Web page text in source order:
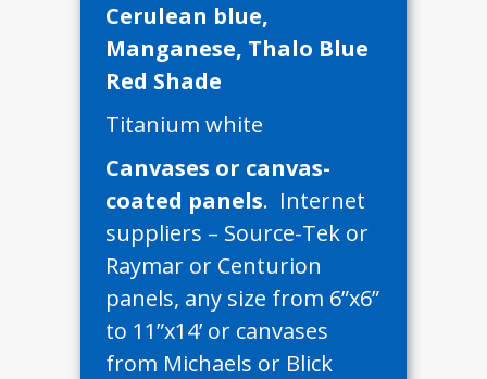
Cerulean blue,
Manganese, Thalo Blue
Red Shade
Titanium white
Canvases or canvas-
coated panels. Internet
suppliers – Source-Tek or
Raymar or Centurion
panels, any size from 6”x6”
to 11”x14’ or canvases
from Michaels or Blick